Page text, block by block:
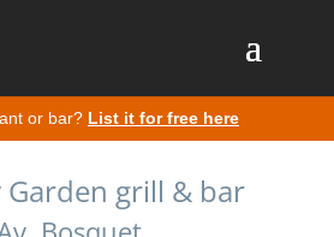
or bar? List it for free here
Garden grill & bar